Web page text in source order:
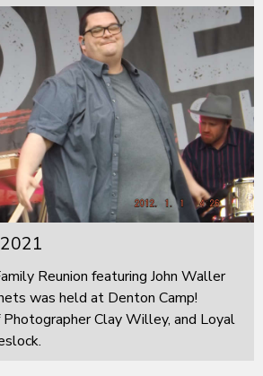
Reunion featuring John Waller
was held at Denton Camp!
Clay Willey, and Loyal